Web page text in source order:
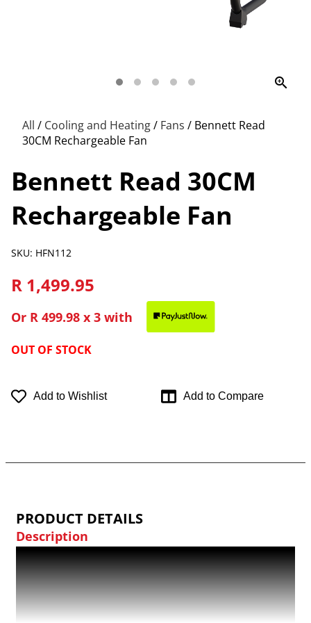
zoom_in
All / Cooling and Heating/ Fans / Bennett Read
30CM Rechargeable Fan
Bennett Read 30CM
Rechargeable Fan
SKU: HFN112
R 1,499.95
Or R 499.98 x 3 with
OUT OF STOCK
Add to Wishlist Add to Compare
PRODUCT DETAILS
Description